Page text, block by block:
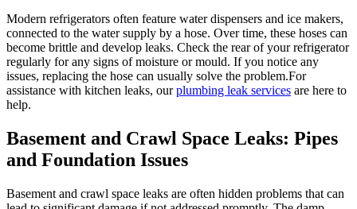
Modern refrigerators often feature water dispensers and ice makers,
connected to the water supply by a hose. Over time, these hoses can
become brittle and develop leaks. Check the rear of your refrigerator
regularly for any signs of moisture or mould. If you notice any
issues, replacing the hose can usually solve the problem.For
assistance with kitchen leaks, ourplumbing leak services are here to
help.
Basement and Crawl Space Leaks: Pipes
and Foundation Issues
Basement and crawl space leaks are often hidden problems that can